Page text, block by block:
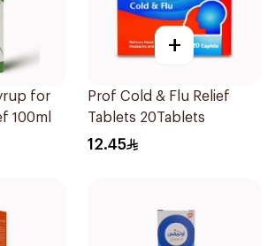
for
100ml
+
Prof Cold & Flu Relief
Tablets 20Tablets
12.45